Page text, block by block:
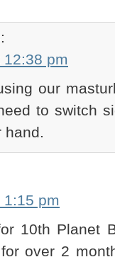
pm
our
to switch
hand.
pm
10th Planet
for over 2